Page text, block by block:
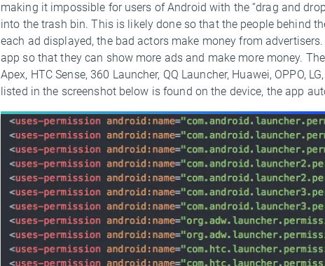
making it impossible for users of Android with the “drag and
into the trash bin. This is likely done so that the people behind
each ad displayed, the bad actors make money from
app so that they can show more ads and make more money.
Apex, HTC Sense, 360 Launcher, QQ Launcher, Huawei, OPPO,
listed in the screenshot below is found on the device, the app